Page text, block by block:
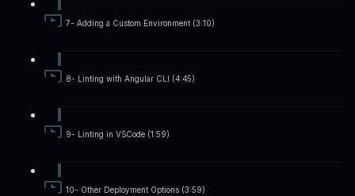
7- Adding a Custom Environment (3:10)
8- Linting with Angular CLI (4:45)
9- Linting in VSCode (1:59)
10- Other Deployment Options (3:59)